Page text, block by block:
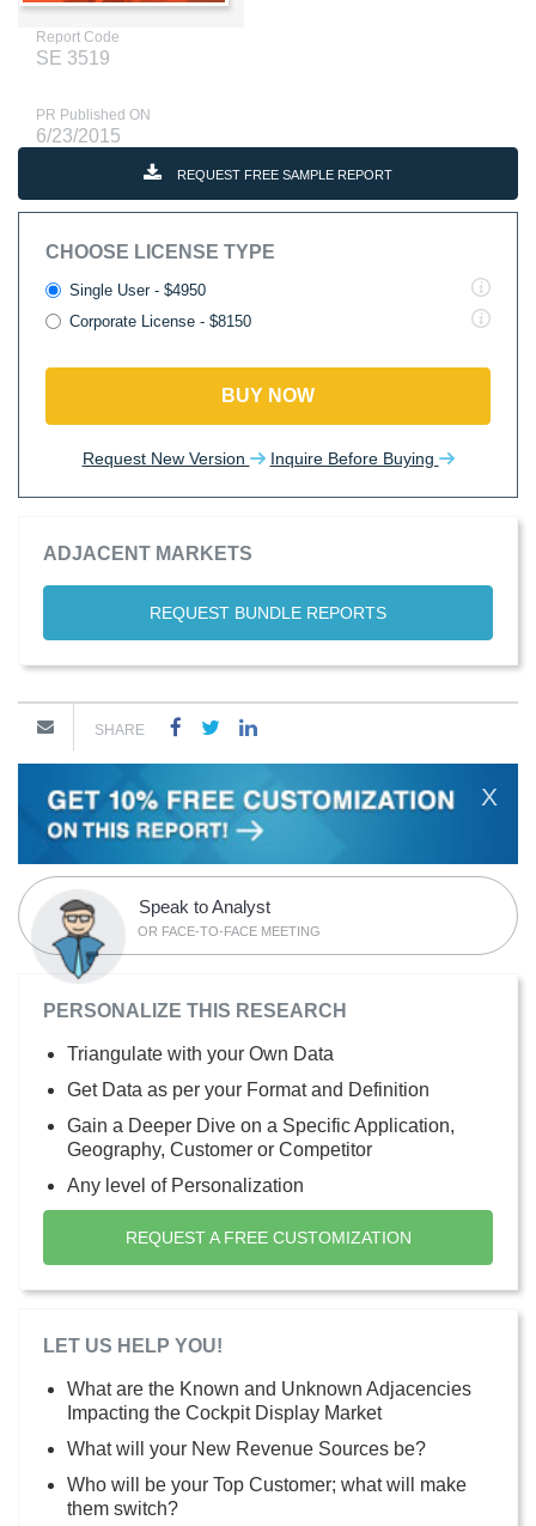
Report Code
SE 3519
PR Published ON
6/23/2015
REQUEST FREE SAMPLE REPORT
CHOOSE LICENSE TYPE
Single User - $4950
Corporate License - $8150
BUY NOW
Request New Version Inquire Before Buying
ADJACENT MARKETS
REQUEST BUNDLE REPORTS
SHARE
X
Speak to Analyst
OR FACE-TO-FACE MEETING
PERSONALIZE THIS RESEARCH
Triangulate with your Own Data
Get Data as per your Format and Definition
Gain a Deeper Dive on a Specific Application,
Geography, Customer or Competitor
Any level of Personalization
REQUEST A FREE CUSTOMIZATION
LET US HELP YOU!
What are the Known and Unknown Adjacencies
Impacting the Cockpit Display Market
What will your New Revenue Sources be?
Who will be your Top Customer; what will make
them switch?